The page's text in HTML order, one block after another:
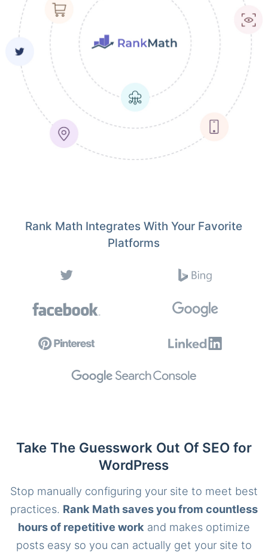
Rank Math Integrates With Your Favorite
Platforms
Take The Guesswork Out Of SEO for
WordPress
Stop manually configuring your site to meet best
practices. Rank Math saves you from countless
hours of repetitive work and makes optimize
posts easy so you can actually get your site to